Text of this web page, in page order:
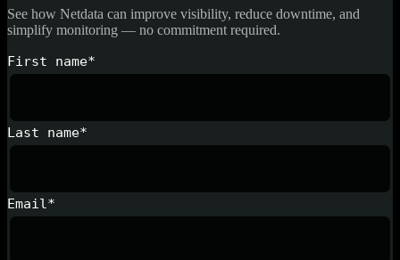
See how Netdata can improve visibility, reduce downtime, and
simplify monitoring — no commitment required.